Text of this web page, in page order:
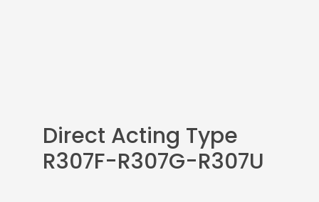
Direct Acting Type
R307F-R307G-R307U